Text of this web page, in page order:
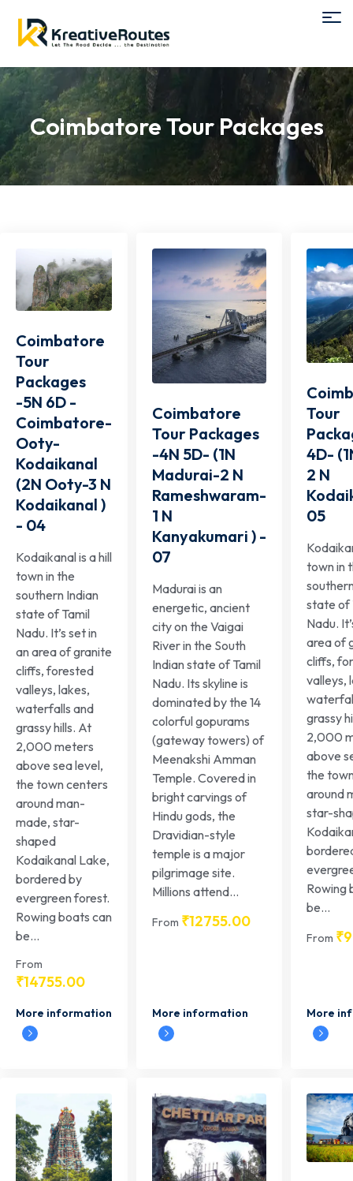
Coimbatore Tour Packages
Coimbatore
Tour
Packages
-5N 6D -
Coimbatore-
Ooty-
Kodaikanal
(2N Ooty-3 N
Kodaikanal )
- 04
Kodaikanal is a hill
town in the
southern Indian
state of Tamil
Nadu. It’s set in
an area of granite
cliffs, forested
valleys, lakes,
waterfalls and
grassy hills. At
2,000 meters
above sea level,
the town centers
around man-
made, star-
shaped
Kodaikanal Lake,
bordered by
evergreen forest.
Rowing boats can
be...
From
₹14755.00
More information
Coimbatore
Tour Packages
-4N 5D- (1N
Madurai-2 N
Rameshwaram-
1 N
Kanyakumari ) -
07
Madurai is an
energetic, ancient
city on the Vaigai
River in the South
Indian state of Tamil
Nadu. Its skyline is
dominated by the 14
colorful gopurams
(gateway towers) of
Meenakshi Amman
Temple. Covered in
bright carvings of
Hindu gods, the
Dravidian-style
temple is a major
pilgrimage site.
Millions attend...
From ₹12755.00
More information
Tour
4D-
2 N
05
town in
state of
Nadu.
area of
cliffs,
valleys,
grassy
2,000
above
the
around
star-
Rowing
be...
From ₹
More